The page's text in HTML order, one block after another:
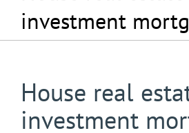
investment
House real
investment